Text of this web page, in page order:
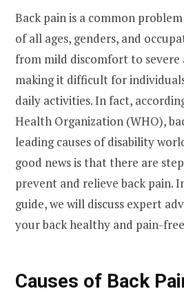
Back pain is a common
of all ages, genders, and
from mild discomfort to severe
making it difficult for
daily activities. In fact,
Health Organization (WHO),
leading causes of disability
good news is that there are
prevent and relieve back pain.
guide, we will discuss expert
your back healthy and pain-
Causes of Back